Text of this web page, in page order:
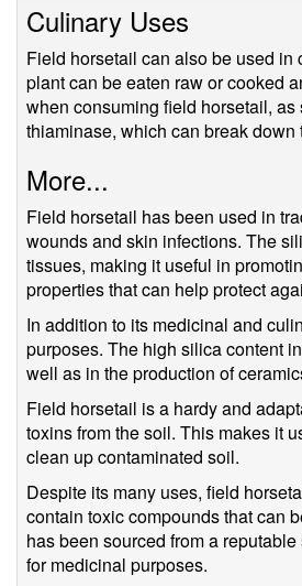
Culinary Uses
Field horsetail can also be used
plant can be eaten raw or cooked
when consuming field horsetail,
thiaminase, which can break
More...
Field horsetail has been used in
wounds and skin infections. The
tissues, making it useful in
properties that can help protect
In addition to its medicinal and
purposes. The high silica content
well as in the production of
Field horsetail is a hardy and
toxins from the soil. This makes it
clean up contaminated soil.
Despite its many uses, field
contain toxic compounds that can
has been sourced from a
for medicinal purposes.